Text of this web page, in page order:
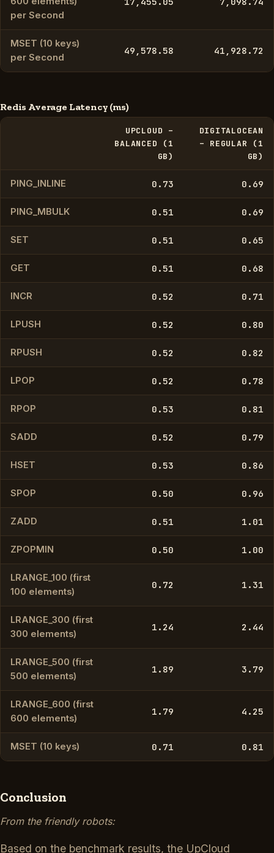
per Second
MSET (10 keys)
per Second
49,578.58 41,928.72
Redis Average Latency (ms)
UPCLOUD –
BALANCED (1
GB)
DIGITALOCEAN
– REGULAR (1
GB)
PING_INLINE 0.73 0.69
PING_MBULK 0.51 0.69
SET 0.51 0.65
GET 0.51 0.68
INCR 0.52 0.71
LPUSH 0.52 0.80
RPUSH 0.52 0.82
LPOP 0.52 0.78
RPOP 0.53 0.81
SADD 0.52 0.79
HSET 0.53 0.86
SPOP 0.50 0.96
ZADD 0.51 1.01
ZPOPMIN 0.50 1.00
LRANGE_100 (first
100 elements)
0.72 1.31
LRANGE_300 (first
300 elements)
1.24 2.44
LRANGE_500 (first
500 elements)
1.89 3.79
LRANGE_600 (first
600 elements)
1.79 4.25
MSET (10 keys) 0.71 0.81
Conclusion
From the friendly robots:
Based on the benchmark results, the UpCloud